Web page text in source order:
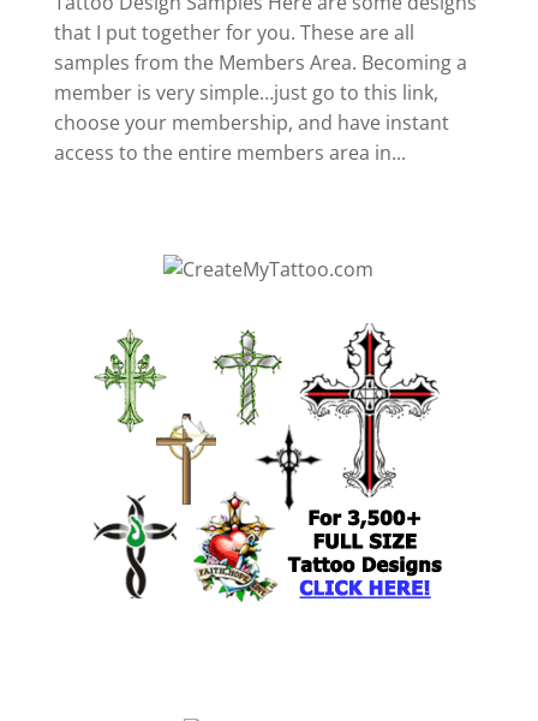
that I put together for you. These are all
samples from the Members Area. Becoming a
member is very simple…just go to this link,
choose your membership, and have instant
access to the entire members area in...